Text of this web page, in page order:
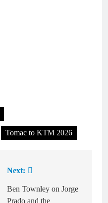
Tomac to KTM 2026
Next:
Ben Townley on Jorge
Prado and the